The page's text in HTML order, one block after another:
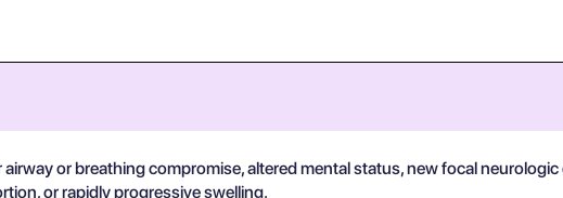
airway or breathing compromise, altered mental status, new focal
or rapidly progressive swelling.